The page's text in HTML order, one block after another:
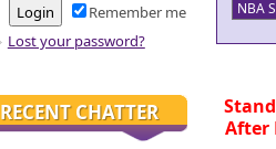
Remember me
Lost your password?
RECENT CHATTER
After